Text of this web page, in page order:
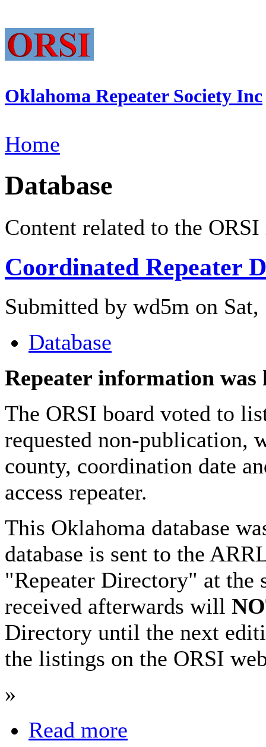
Oklahoma Repeater Society Inc
Home
Database
Content related to the ORSI
Coordinated Repeater
Submitted by wd5m on
Database
Repeater information was
The ORSI board voted to
requested non-publication,
county, coordination date
access repeater.
This Oklahoma database
database is sent to the
"Repeater Directory" at the
received afterwards will
Directory until the next
the listings on the ORSI
»
Read more